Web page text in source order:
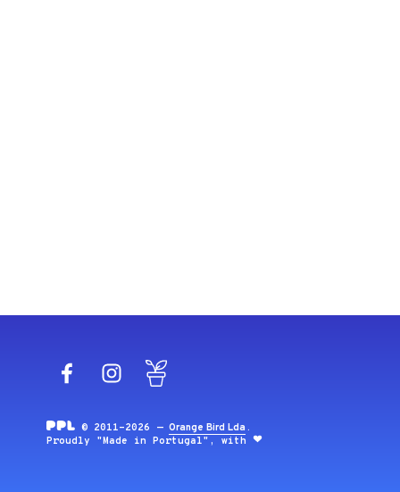
FacebookInstagram
© 2011-2026 —Orange Bird Lda .
Proudly "Made in Portugal", with